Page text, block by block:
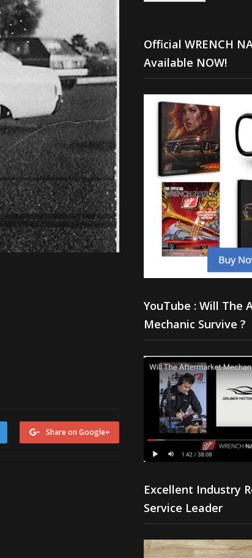
Share on Google+
Official WRENCH
Available NOW!
YouTube : Will The
Mechanic Survive ?
Excellent Industry
Service Leader